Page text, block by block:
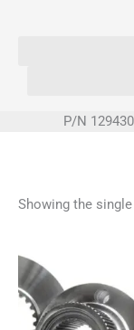
P/N
Showing the